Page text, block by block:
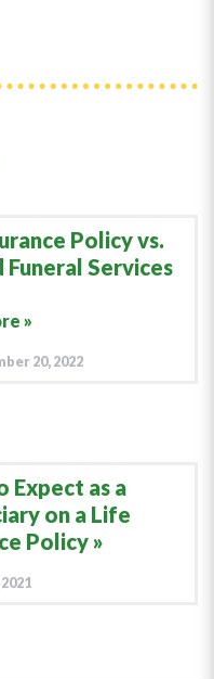
Policy vs.
Funeral Services
»
20, 2022
Expect as a
on a Life
Policy